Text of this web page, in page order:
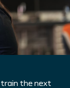
train the next